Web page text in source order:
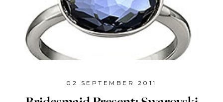
02 SEPTEMBER 2011